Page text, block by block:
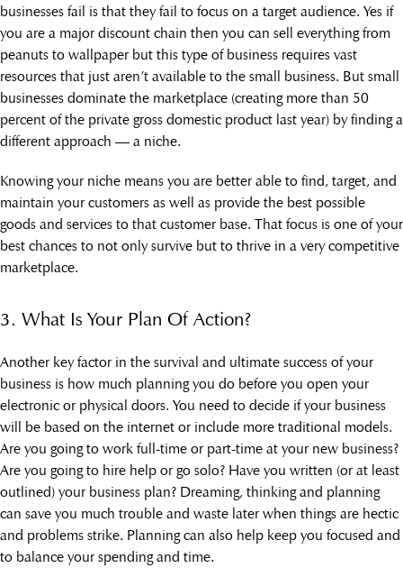
businesses fail is that they fail to focus on a target audience. Yes if
you are a major discount chain then you can sell everything from
peanuts to wallpaper but this type of business requires vast
resources that just aren’t available to the small business. But small
businesses dominate the marketplace (creating more than 50
percent of the private gross domestic product last year) by finding a
different approach — a niche.
Knowing your niche means you are better able to find, target, and
maintain your customers as well as provide the best possible
goods and services to that customer base. That focus is one of your
best chances to not only survive but to thrive in a very competitive
marketplace.
3. What Is Your Plan Of Action?
Another key factor in the survival and ultimate success of your
business is how much planning you do before you open your
electronic or physical doors. You need to decide if your business
will be based on the internet or include more traditional models.
Are you going to work full-time or part-time at your new business?
Are you going to hire help or go solo? Have you written (or at least
outlined) your business plan? Dreaming, thinking and planning
can save you much trouble and waste later when things are hectic
and problems strike. Planning can also help keep you focused and
to balance your spending and time.